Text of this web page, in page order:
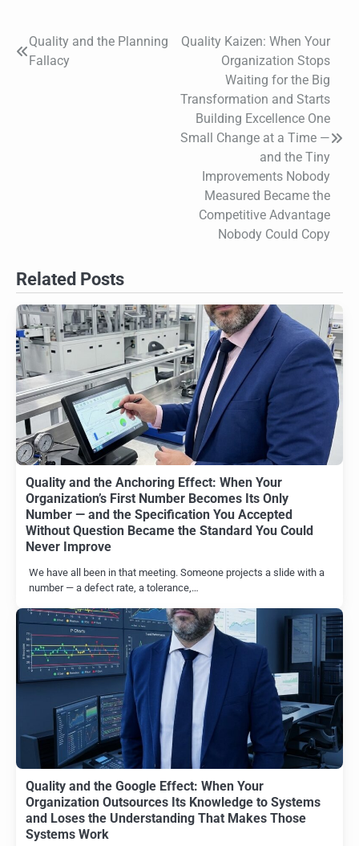
Post
navigation
Quality and the Planning
Fallacy
Quality Kaizen: When Your
Organization Stops
Waiting for the Big
Transformation and Starts
Building Excellence One
Small Change at a Time —
and the Tiny
Improvements Nobody
Measured Became the
Competitive Advantage
Nobody Could Copy
Related Posts
Quality and the Anchoring Effect: When Your
Organization’s First Number Becomes Its Only
Number — and the Specification You Accepted
Without Question Became the Standard You Could
Never Improve
We have all been in that meeting. Someone projects a slide with a
number — a defect rate, a tolerance,…
Quality and the Google Effect: When Your
Organization Outsources Its Knowledge to Systems
and Loses the Understanding That Makes Those
Systems Work